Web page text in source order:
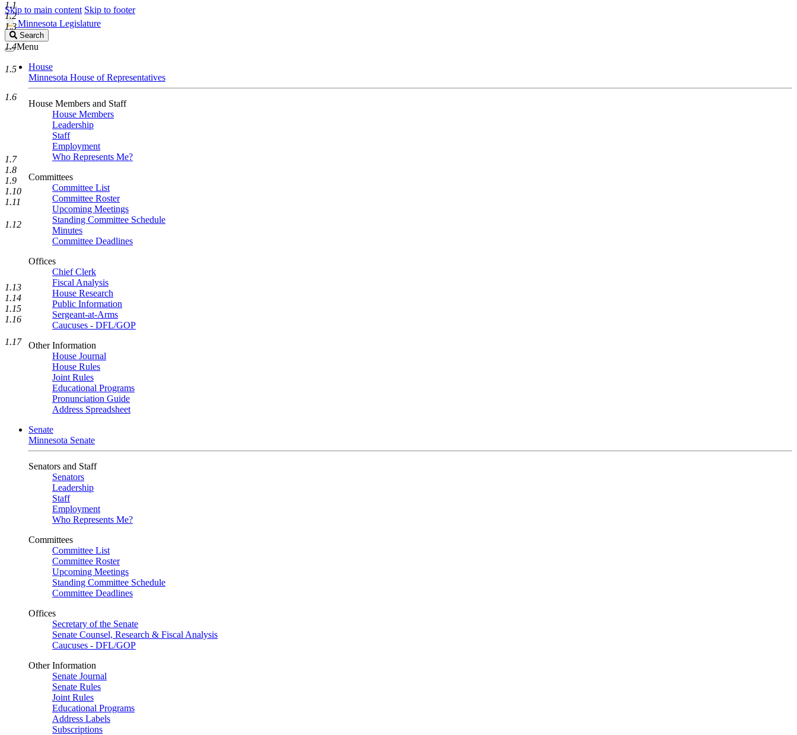
Skip to main content Skip to footer
Minnesota Legislature
Search
Legislature
Search
Menu
House
Minnesota House of Representatives
House Members and Staff
House Members
Leadership
Staff
Employment
Who Represents Me?
Committees
Committee List
Committee Roster
Upcoming Meetings
Standing Committee Schedule
Minutes
Committee Deadlines
Offices
Chief Clerk
Fiscal Analysis
House Research
Public Information
Sergeant-at-Arms
Caucuses - DFL/GOP
Other Information
House Journal
House Rules
Joint Rules
Educational Programs
Pronunciation Guide
Address Spreadsheet
Senate
Minnesota Senate
Senators and Staff
Senators
Leadership
Staff
Employment
Who Represents Me?
Committees
Committee List
Committee Roster
Upcoming Meetings
Standing Committee Schedule
Committee Deadlines
Offices
Secretary of the Senate
Senate Counsel, Research & Fiscal Analysis
Caucuses - DFL/GOP
Other Information
Senate Journal
Senate Rules
Joint Rules
Educational Programs
Address Labels
Subscriptions
1.1
1.2
1.3
1.4
1.5
1.6
1.7
1.8
1.9
1.10
1.11
1.12
1.13
1.14
1.15
1.16
1.17